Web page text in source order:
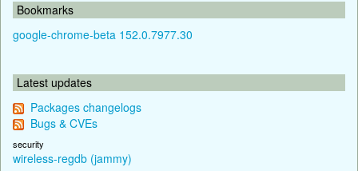
Bookmarks
google-chrome-beta 152.0.7977.30
Latest updates
Packages changelogs
Bugs & CVEs
security
wireless-regdb (jammy)